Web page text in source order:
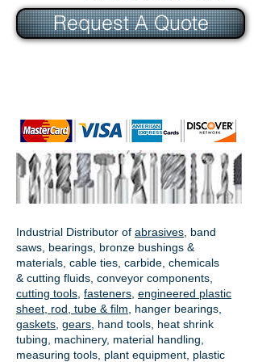
Industrial Distributor of abrasives , band
saws, bearings, bronze bushings &
materials, cable ties, carbide, chemicals
& cutting fluids, conveyor components,
cutting tools fasteners engineered plastic
sheet, rod, tube & film
hanger bearings
gaskets gears , hand tools, heat shrink
tubing, machinery, material handling,
measuring tools, plant equipment, plastic
Request A Quote